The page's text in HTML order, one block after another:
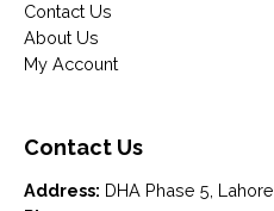
Contact Us
About Us
My Account
Contact Us
Address: DHA Phase 5, Lahore